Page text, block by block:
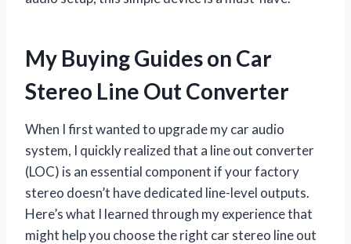
My Buying Guides on Car
Stereo Line Out Converter
When I first wanted to upgrade my car audio
system, I quickly realized that a line out converter
(LOC) is an essential component if your factory
stereo doesn’t have dedicated line-level outputs.
Here’s what I learned through my experience that
might help you choose the right car stereo line out